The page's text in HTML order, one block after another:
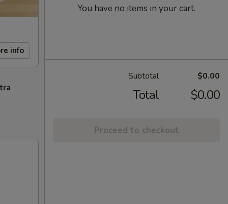
info
You have no items in your cart.
Subtotal $0.00
Total $0.00
Proceed to checkout